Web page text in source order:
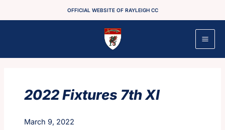
OFFICIAL WEBSITE OF RAYLEIGH CC
2022 Fixtures 7th XI
March 9, 2022